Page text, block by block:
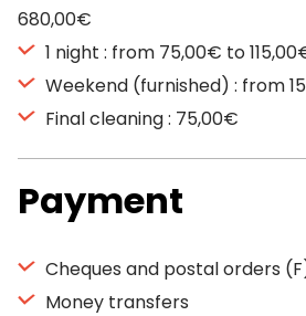
680,00€
1 night : from 75,00€ to
Weekend (furnished) : from
Final cleaning : 75,00€
Payment
Cheques and postal orders
Money transfers